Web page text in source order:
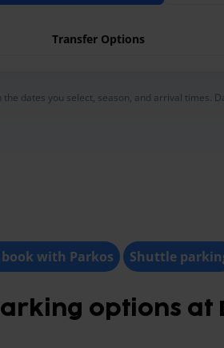
Transfer Options
dates you select, season, and arrival times.
with Parkos Shuttle
options at